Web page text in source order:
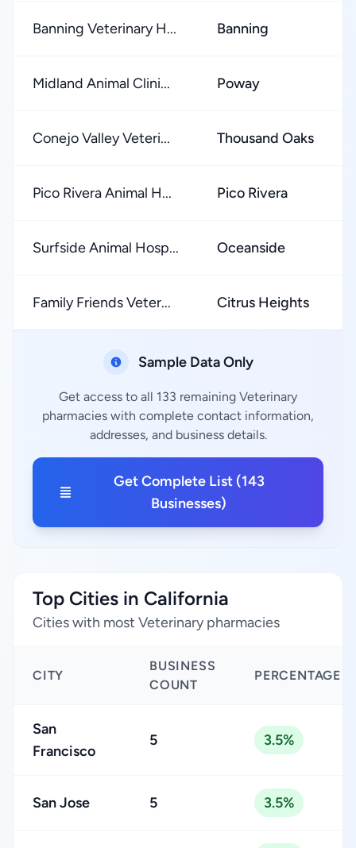
Banning Veterinary H... Banning
Midland Animal Clini... Poway
Conejo Valley Veteri... Thousand Oaks
Pico Rivera Animal H... Pico Rivera
Surfside Animal Hosp... Oceanside
Family Friends Veter... Citrus Heights
Sample Data Only
Get access to all 133 remaining Veterinary
pharmacies with complete contact information,
addresses, and business details.
Get Complete List (143
Businesses)
Top Cities in California
Cities with most Veterinary pharmacies
CITY
BUSINESS
COUNT
PERCENTAGE
San
Francisco
5 3.5%
San Jose 5 3.5%